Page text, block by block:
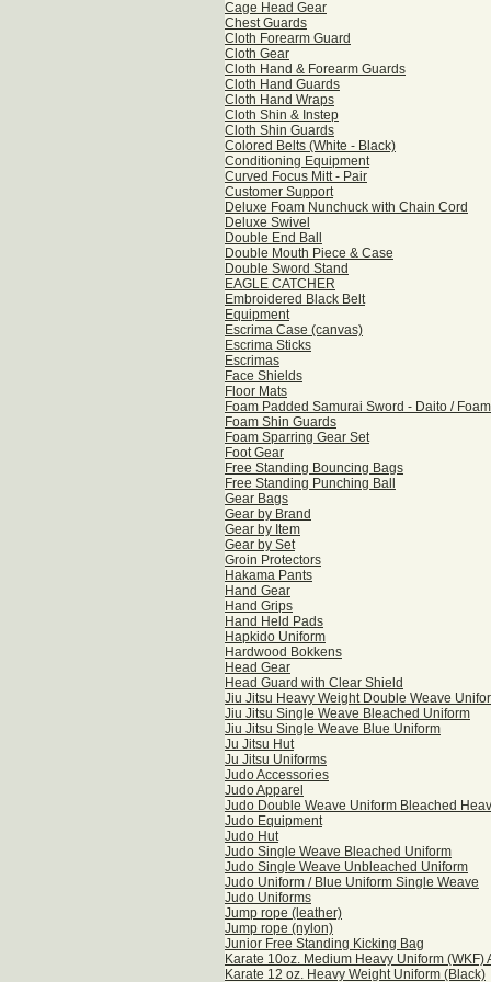
Cage Head Gear
Chest Guards
Cloth Forearm Guard
Cloth Gear
Cloth Hand & Forearm Guards
Cloth Hand Guards
Cloth Hand Wraps
Cloth Shin & Instep
Cloth Shin Guards
Colored Belts (White - Black)
Conditioning Equipment
Curved Focus Mitt - Pair
Customer Support
Deluxe Foam Nunchuck with Chain Cord
Deluxe Swivel
Double End Ball
Double Mouth Piece & Case
Double Sword Stand
EAGLE CATCHER
Embroidered Black Belt
Equipment
Escrima Case (canvas)
Escrima Sticks
Escrimas
Face Shields
Floor Mats
Foam Padded Samurai Sword - Daito /
Foam Shin Guards
Foam Sparring Gear Set
Foot Gear
Free Standing Bouncing Bags
Free Standing Punching Ball
Gear Bags
Gear by Brand
Gear by Item
Gear by Set
Groin Protectors
Hakama Pants
Hand Gear
Hand Grips
Hand Held Pads
Hapkido Uniform
Hardwood Bokkens
Head Gear
Head Guard with Clear Shield
Jiu Jitsu Heavy Weight Double Weave
Jiu Jitsu Single Weave Bleached Uniform
Jiu Jitsu Single Weave Blue Uniform
Ju Jitsu Hut
Ju Jitsu Uniforms
Judo Accessories
Judo Apparel
Judo Double Weave Uniform Bleached
Judo Equipment
Judo Hut
Judo Single Weave Bleached Uniform
Judo Single Weave Unbleached Uniform
Judo Uniform / Blue Uniform Single Weave
Judo Uniforms
Jump rope (leather)
Jump rope (nylon)
Junior Free Standing Kicking Bag
Karate 10oz. Medium Heavy Uniform (WKF)
Karate 12 oz. Heavy Weight Uniform (Black)